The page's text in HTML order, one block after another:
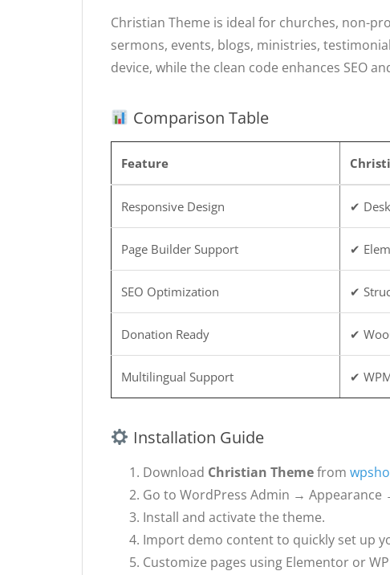
Christian Theme is ideal for churches, non-
sermons, events, blogs, ministries,
device, while the clean code enhances SEO
Comparison Table
Feature
Responsive Design ✔
Page Builder Support ✔
SEO Optimization ✔
Donation Ready ✔
Multilingual Support ✔
Installation Guide
Download Christian Themefrom
Go to WordPress Admin →
Install and activate the theme.
Import demo content to quickly set up
Customize pages using Elementor or